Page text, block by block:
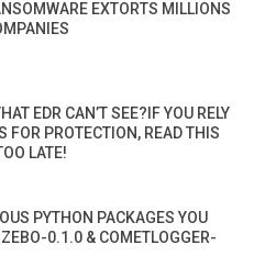
EXTORTS MILLIONS
EDR CAN’T SEE?IF YOU RELY
FOR PROTECTION, READ THIS
LATE!
PYTHON PACKAGES YOU
0.1.0 & COMETLOGGER-